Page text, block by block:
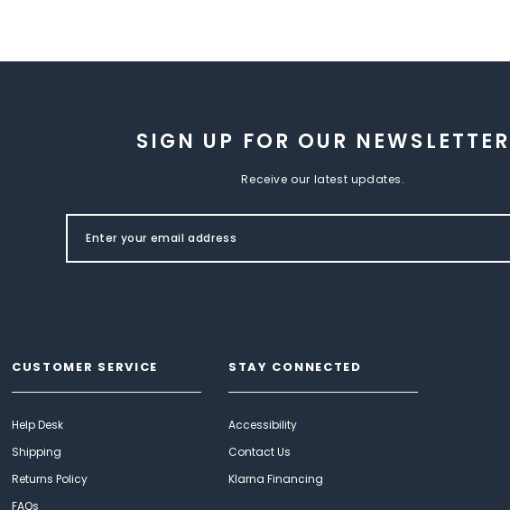
SIGN UP FOR OUR NEWSLETTER
Receive our latest updates.
CUSTOMER SERVICE
Help Desk
Shipping
Returns Policy
FAQs
STAY CONNECTED
Accessibility
Contact Us
Klarna Financing